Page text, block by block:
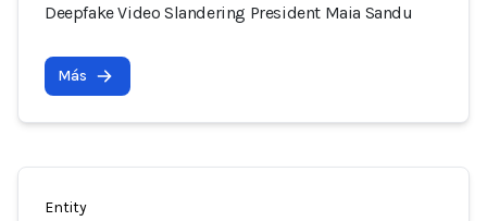
Deepfake Video Slandering President Maia Sandu
Más
Entity